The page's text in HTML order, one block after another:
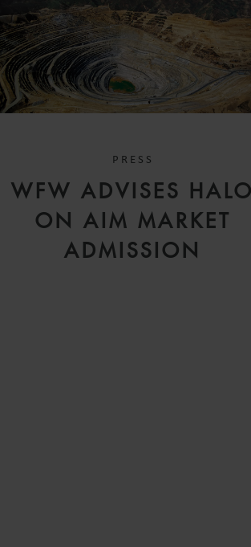
PRESS
WFW ADVISES HALO
ON AIM MARKET
ADMISSION